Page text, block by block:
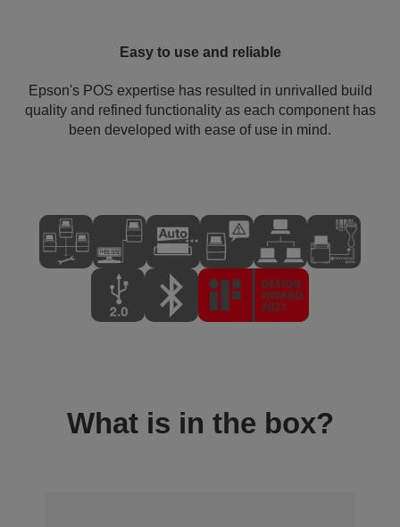
Easy to use and reliable
Epson's POS expertise has resulted in unrivalled build
quality and refined functionality as each component has
been developed with ease of use in mind.
What is in the box?